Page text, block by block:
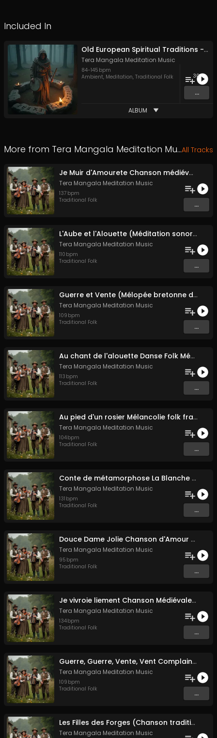
Included In
Old European Spiritual Traditions - Vol. 4 - 30 tracks - Royalty-free - Commercial Use
Tera Mangala Meditation Music
84-145 bpm
Ambient, Meditation, Traditional Folk 30
...
ALBUM
More from Tera Mangala Meditation Music All Tracks
Je Muir d'Amourete Chanson médiévale (Luth et voix)
Tera Mangala Meditation Music
137 bpm
Traditional Folk
...
L'Aube et l'Alouette (Méditation sonore ancestrale)
Tera Mangala Meditation Music
110 bpm
Traditional Folk
...
Guerre et Vente (Mélopée bretonne de marin)
Tera Mangala Meditation Music
109 bpm
Traditional Folk
...
Au chant de l'alouette Danse Folk Médiévale Française
Tera Mangala Meditation Music
113 bpm
Traditional Folk
...
Au pied d'un rosier Mélancolie folk française
Tera Mangala Meditation Music
104bpm
Traditional Folk
...
Conte de métamorphose La Blanche Biche
Tera Mangala Meditation Music
131 bpm
Traditional Folk
...
Douce Dame Jolie Chanson d'Amour Médiévale de Guillaume de Machaut
Tera Mangala Meditation Music
95 bpm
Traditional Folk
...
Je vivroie liement Chanson Médiévale Amour Courtois & Mélancolie
Tera Mangala Meditation Music
134bpm
Traditional Folk
...
Guerre, Guerre, Vente, Vent Complainte d'un Marin Breton
Tera Mangala Meditation Music
109 bpm
Traditional Folk
...
Les Filles des Forges (Chanson traditionnelle de Bretagne)
Tera Mangala Meditation Music